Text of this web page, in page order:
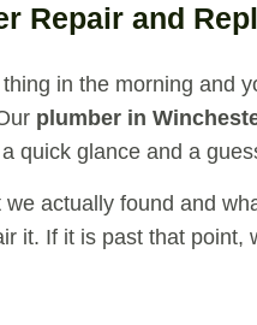
Repair and
in the morning and
plumber in
quick glance and a
actually found and
it. If it is past that point,